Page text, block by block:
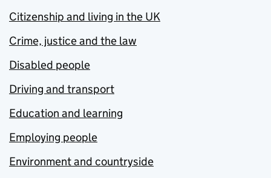
Citizenship and living in the UK
Crime, justice and the law
Disabled people
Driving and transport
Education and learning
Employing people
Environment and countryside